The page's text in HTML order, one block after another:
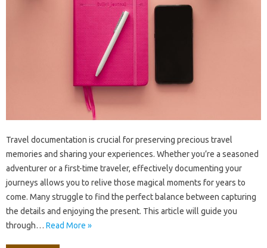
Travel‌ documentation is crucial for‌ preserving precious travel‍
memories and‌ sharing‌ your experiences. Whether‍ you’re‌ a seasoned‌
adventurer‍ or a‍ first-time traveler, effectively documenting‌ your‍
journeys‌ allows‌ you‌ to relive those magical‌ moments for years‍ to
come. Many‍ struggle to‌ find‍ the perfect‌ balance between‌ capturing
the details‌ and‍ enjoying the‍ present. This article will guide you‍
through… Read More »